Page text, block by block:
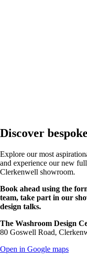
Discover
Explore our most
and experience our new
Clerkenwell showroom.
Book ahead using the
team, take part in our
design talks.
The Washroom Design
80 Goswell Road,
Open in Google maps